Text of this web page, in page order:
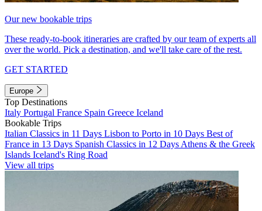
Our new bookable trips
These ready-to-book itineraries are crafted by our team of experts all
over the world. Pick a destination, and we'll take care of the rest.
GET STARTED
Europe
Top Destinations
Italy Portugal France Spain Greece Iceland
Bookable Trips
Italian Classics in 11 Days Lisbon to Porto in 10 Days Best of
France in 13 Days Spanish Classics in 12 Days Athens & the Greek
Islands Iceland's Ring Road
View all trips